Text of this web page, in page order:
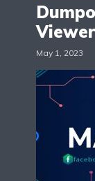
Viewer
May 1, 2023